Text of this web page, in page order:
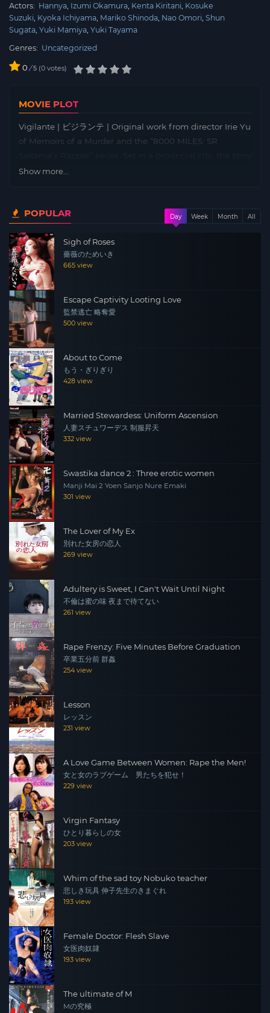
Actors: Hannya Izumi Okamura Kenta Kiritani Kosuke
Suzuki Kyoka Ichiyama Mariko Shinoda Nao Omori Shun
Sugata Yuki Mamiya Yuki Tayama
Genres: Uncategorized
0 / 5 0 votes
MOVIE PLOT
Vigilante | ビジランテ | Original work from director Irie Yu
of Memoirs of a Murder and the “8000 MILES: SR
depicts men who are trapped in a vicious downward
manages a call girl service. The death of their father
brings together three brothers who have pursued
different paths in life, and the situation deteriorates as
their inescapable fates intertwine once again.
Show more...
POPULAR Day Week Month All
Sigh of Roses
薔薇のためいき
665 view
Escape Captivity Looting Love
監禁逃亡 略奪愛
500 view
About to Come
もう・ぎりぎり
428 view
Married Stewardess: Uniform Ascension
人妻スチュワーデス 制服昇天
332 view
Swastika dance 2 : Three erotic women
Manji Mai 2 Yoen Sanjo Nure Emaki
301 view
The Lover of My Ex
別れた女房の恋人
269 view
Adultery is Sweet, I Can't Wait Until Night
不倫は蜜の味 夜まで待てない
261 view
Rape Frenzy: Five Minutes Before Graduation
卒業五分前 群姦
254 view
Lesson
レッスン
231 view
A Love Game Between Women: Rape the Men!
女と女のラブゲーム 男たちを犯せ！
229 view
Virgin Fantasy
ひとり暮らしの女
203 view
Whim of the sad toy Nobuko teacher
悲しき玩具 伸子先生のきまぐれ
193 view
Female Doctor: Flesh Slave
女医肉奴隷
193 view
The ultimate of M
Mの究極